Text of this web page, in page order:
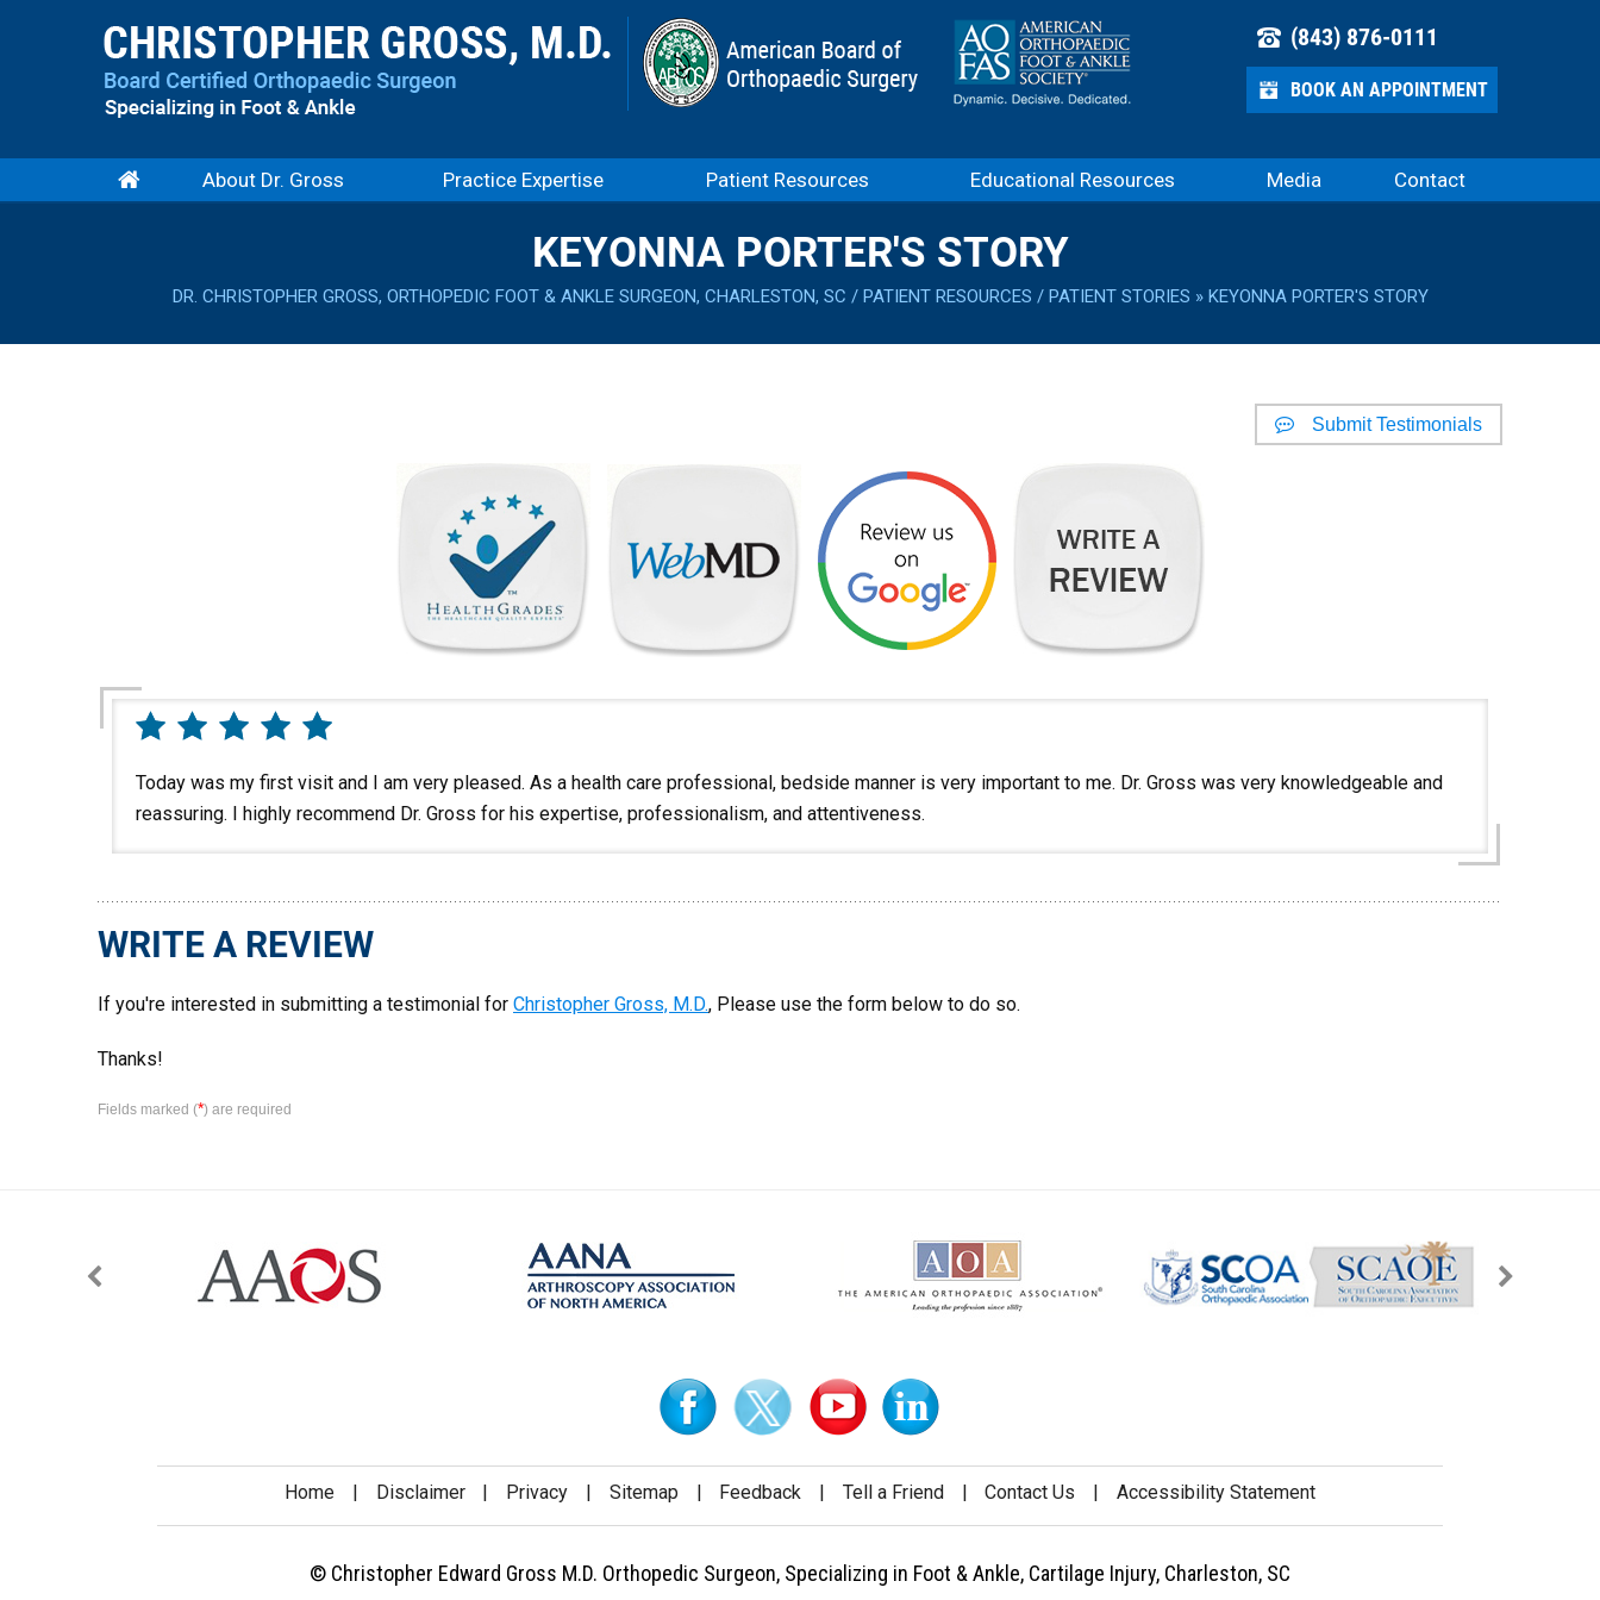
(843) 876-0111
BOOK AN APPOINTMENT
About Dr. Gross Practice Expertise Patient Resources Educational Resources Media Contact
KEYONNA PORTER'S STORY
DR. CHRISTOPHER GROSS, ORTHOPEDIC FOOT & ANKLE SURGEON, CHARLESTON, SC / PATIENT RESOURCES / PATIENT STORIES » KEYONNA PORTER'S STORY
Submit Testimonials
Today was my first visit and I am very pleased. As a health care professional, bedside manner is very important to me. Dr. Gross was very knowledgeable and
reassuring. I highly recommend Dr. Gross for his expertise, professionalism, and attentiveness.
WRITE A REVIEW
If you're interested in submitting a testimonial for Christopher Gross, M.D., Please use the form below to do so.
Thanks!
Fields marked (*) are required
Home Disclaimer Privacy Sitemap Feedback Tell a Friend Contact Us Accessibility Statement
© Christopher Edward Gross M.D. Orthopedic Surgeon, Specializing in Foot & Ankle, Cartilage Injury, Charleston, SC